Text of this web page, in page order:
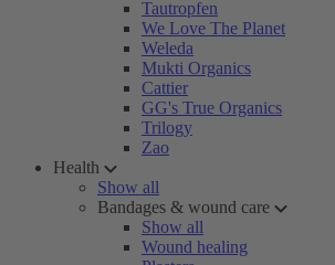
Tautropfen
We Love The Planet
Weleda
Mukti Organics
Cattier
GG's True Organics
Trilogy
Zao
Health
Show all
Bandages & wound care
Show all
Wound healing